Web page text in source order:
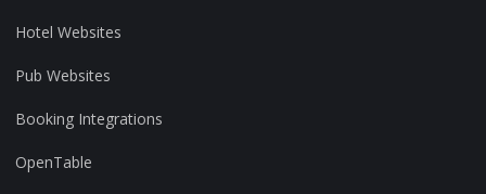
Hotel Websites
Pub Websites
Booking Integrations
OpenTable